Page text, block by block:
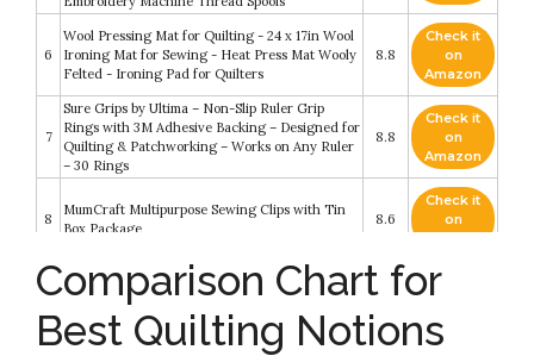
6
Wool Pressing Mat for Quilting - 24 x 17in Wool
Ironing Mat for Sewing - Heat Press Mat Wooly
Felted - Ironing Pad for Quilters
8.8
Check it
on
Amazon
7
Sure Grips by Ultima – Non-Slip Ruler Grip
Rings with 3M Adhesive Backing – Designed for
Quilting & Patchworking – Works on Any Ruler
– 30 Rings
8.8
Check it
on
Amazon
8
MumCraft Multipurpose Sewing Clips with Tin
Box Package
8.6
Check it
on
The Farmer's Wife Sampler Quilt: Letters from
1920s Farm Wives and the 111 Blocks They
Inspired
Check it
Amazon
Comparison Chart for
Best Quilting Notions